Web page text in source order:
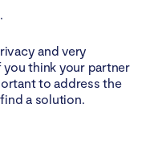
software
and very
think your partner
to address the
a solution.